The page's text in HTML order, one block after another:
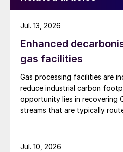
Enhanced
gas facilities
Gas processing facilities are
reduce industrial carbon
opportunity lies in recovering CO2 from tail-
streams that are typically
configuration combining
pressure swing adsorption
Jul. 13, 2026
Jul. 10, 2026